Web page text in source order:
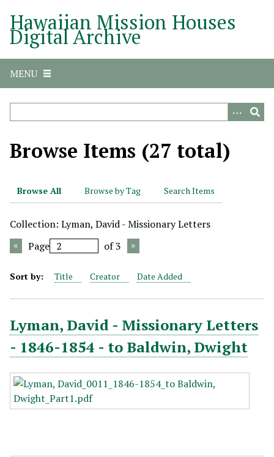
Hawaiian Mission Houses
Digital Archive
MENU
Browse Items (27 total)
Browse All Browse by Tag Search Items
Collection: Lyman, David - Missionary Letters
Page
of 3
Sort by: Title Creator Date Added
Lyman, David - Missionary Letters
- 1846-1854 - to Baldwin, Dwight